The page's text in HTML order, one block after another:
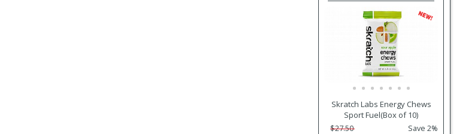
Skratch Labs Energy Chews
Sport Fuel(Box of 10)
$27.50
Save 2%